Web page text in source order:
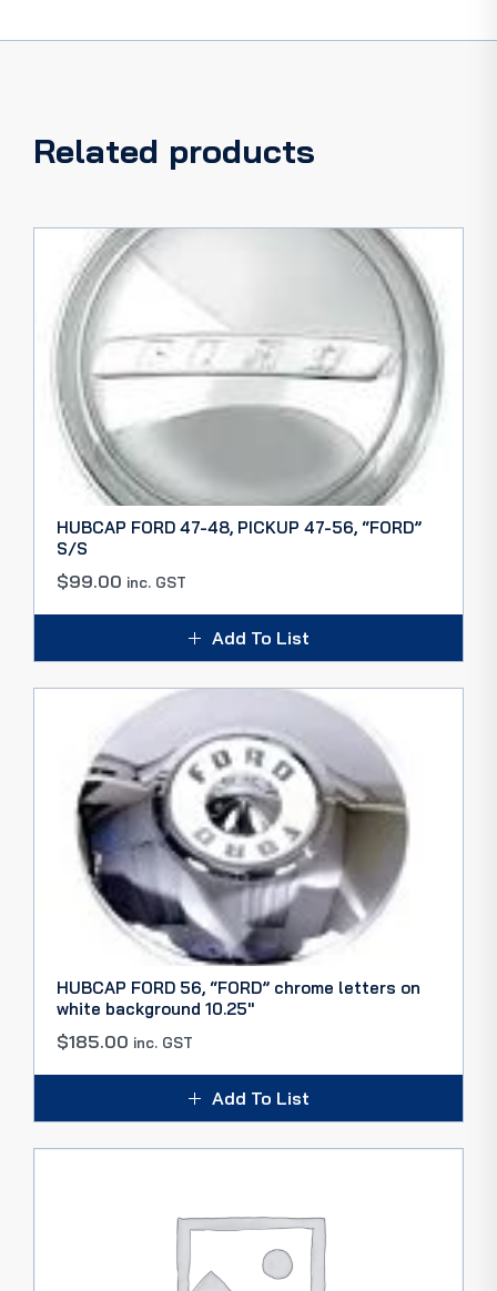
Related products
HUBCAP FORD 47-48, PICKUP 47-56, “FORD”
S/S
$99.00 inc. GST
Add To List
HUBCAP FORD 56, “FORD” chrome letters on
white background 10.25″
$185.00 inc. GST
Add To List